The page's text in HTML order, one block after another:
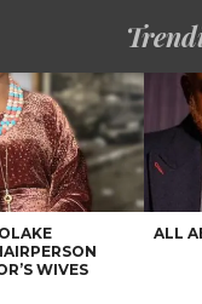
WIVES
ALL